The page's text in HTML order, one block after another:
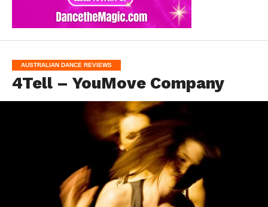
AUSTRALIAN DANCE REVIEWS
4Tell – YouMove Company